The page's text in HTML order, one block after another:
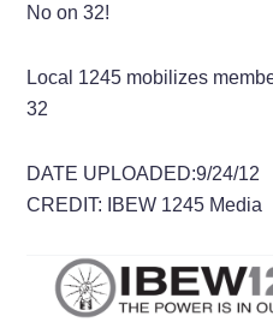
No on 32!
Local 1245 mobilizes
32
DATE UPLOADED:9/24/12
CREDIT: IBEW 1245 Media